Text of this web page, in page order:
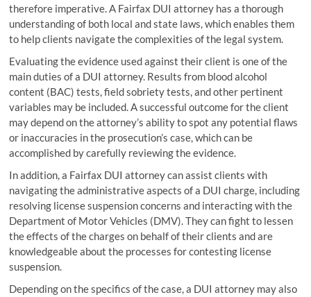
therefore imperative. A Fairfax DUI attorney has a thorough
understanding of both local and state laws, which enables them
to help clients navigate the complexities of the legal system.
Evaluating the evidence used against their client is one of the
main duties of a DUI attorney. Results from blood alcohol
content (BAC) tests, field sobriety tests, and other pertinent
variables may be included. A successful outcome for the client
may depend on the attorney’s ability to spot any potential flaws
or inaccuracies in the prosecution’s case, which can be
accomplished by carefully reviewing the evidence.
In addition, a Fairfax DUI attorney can assist clients with
navigating the administrative aspects of a DUI charge, including
resolving license suspension concerns and interacting with the
Department of Motor Vehicles (DMV). They can fight to lessen
the effects of the charges on behalf of their clients and are
knowledgeable about the processes for contesting license
suspension.
Depending on the specifics of the case, a DUI attorney may also